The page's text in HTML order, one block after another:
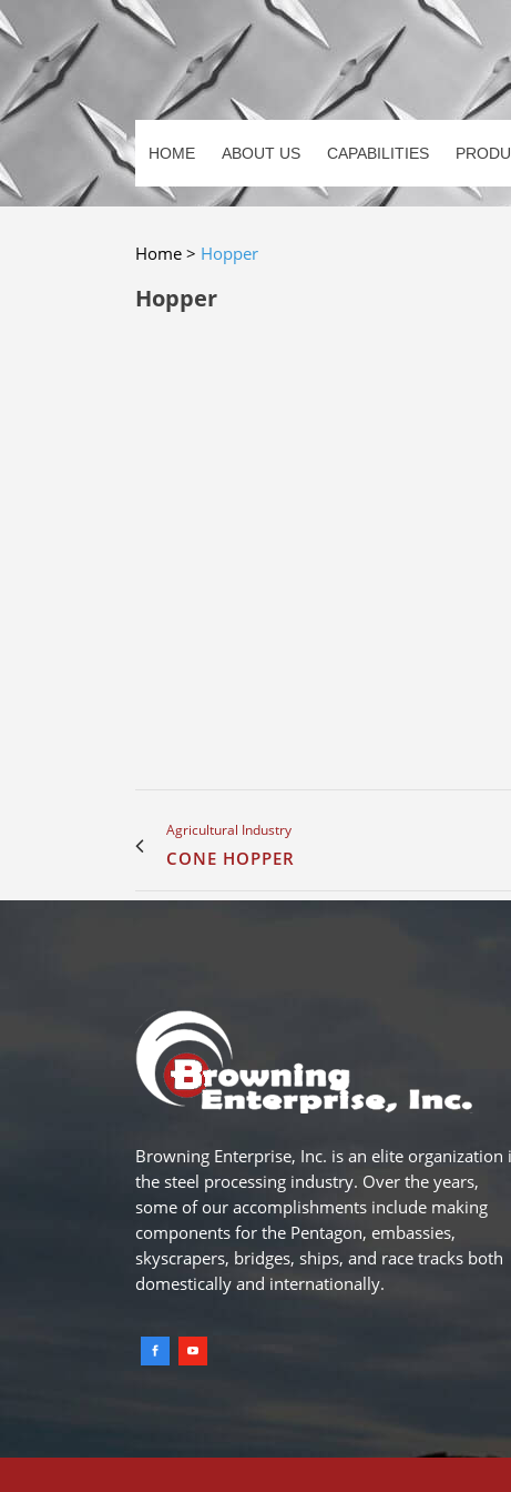
HOME ABOUT US CAPABILITIES
Home > Hopper
Hopper
Agricultural Industry
CONE HOPPER
Browning Enterprise, Inc. is an elite organization
the steel processing industry. Over the years,
some of our accomplishments include making
components for the Pentagon, embassies,
skyscrapers, bridges, ships, and race tracks both
domestically and internationally.